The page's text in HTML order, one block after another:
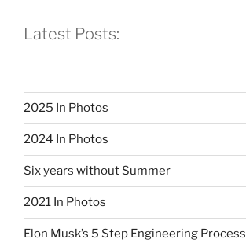
Latest Posts:
2025 In Photos
2024 In Photos
Six years without Summer
2021 In Photos
Elon Musk’s 5 Step Engineering Process